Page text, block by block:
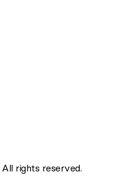
All rights reserved.